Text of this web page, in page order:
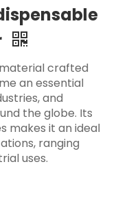
crafted
an essential
and
the globe. Its
makes it an ideal
ranging
uses.